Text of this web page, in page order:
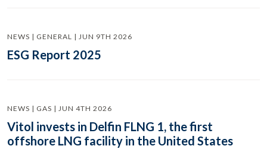
NEWS | GENERAL | JUN 9TH 2026
ESG Report 2025
NEWS | GAS | JUN 4TH 2026
Vitol invests in Delfin FLNG 1, the first
offshore LNG facility in the United States